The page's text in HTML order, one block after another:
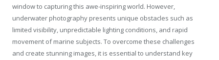
window to capturing this awe-inspiring world. However,
underwater photography presents unique obstacles such as
limited visibility, unpredictable lighting conditions, and rapid
movement of marine subjects. To overcome these challenges
and create stunning images, it is essential to understand key